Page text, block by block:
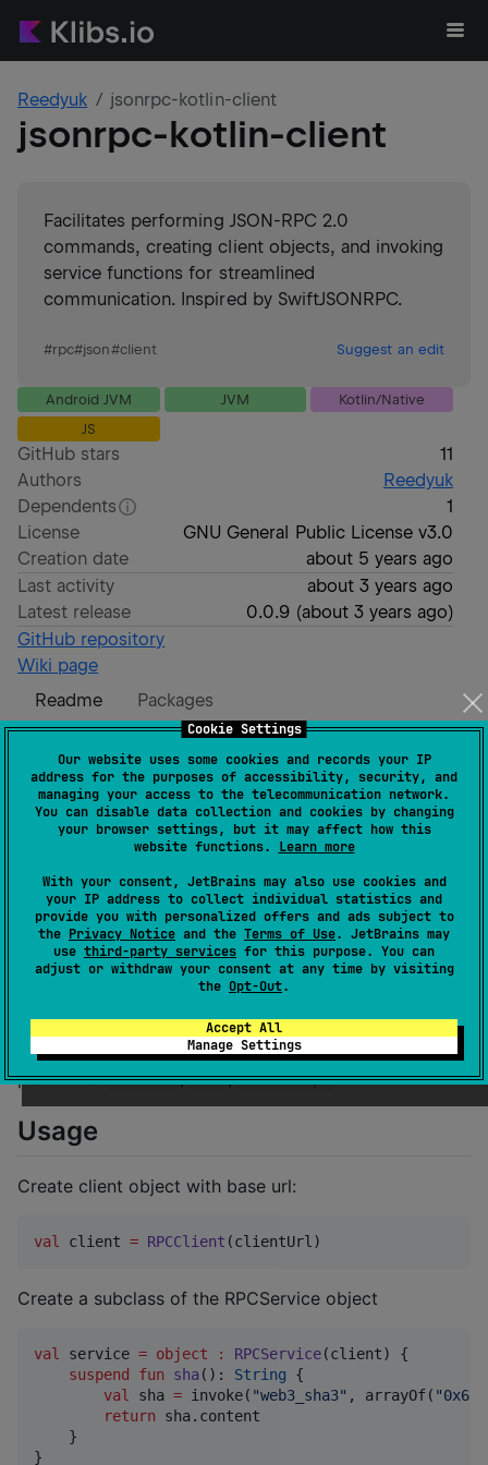
Cookie Settings
Our website uses some cookies and records your IP
address for the purposes of accessibility, security, and
managing your access to the telecommunication network.
You can disable data collection and cookies by changing
your browser settings, but it may affect how this
website functions. Learn more
With your consent, JetBrains may also use cookies and
your IP address to collect individual statistics and
provide you with personalized offers and ads subject to
the Privacy Notice and the Terms of Use. JetBrains may
use third-party services for this purpose. You can
adjust or withdraw your consent at any time by visiting
the Opt-Out.
Accept All
Manage Settings
Reedyuk jsonrpc-kotlin-client
jsonrpc-kotlin-client
Facilitates performing JSON-RPC 2.0
commands, creating client objects, and invoking
service functions for streamlined
communication. Inspired by SwiftJSONRPC.
#rpc#json#client Suggest an edit
Android JVM JVM
Kotlin/Native
JS
GitHub stars
11
Authors
Reedyuk
Dependents
1
License
GNU General Public License v3.0
Creation date
about 5 years ago
Last activity
about 3 years ago
Latest release
0.0.9 (about 3 years ago)
GitHub repository
Wiki page
Readme
Packages
JSON-RPC Kotlin Client
A Kotlin Multiplatform Library for performing JSON-
RPC 2.0 commands.
Taken inspiration fromSwiftJSONRPC
The library works on the following
platforms: Android , iOS , JavaScript .
Usage
Create client object with base url:
val client = RPCClient (clientUrl)
Create a subclass of the RPCService object
val service = object : RPCService(client) {
suspend
fun sha (): String {
val sha = invoke( "web3_sha3" , arrayOf( "
return sha.content
    }
}